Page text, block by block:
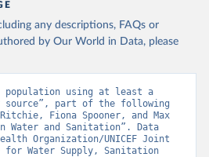
any descriptions, FAQs or
by Our World in Data, please
population using at least a
source”, part of the following
Fiona Spooner, and Max
Water and Sanitation”. Data
Organization/UNICEF Joint
for Water Supply, Sanitation